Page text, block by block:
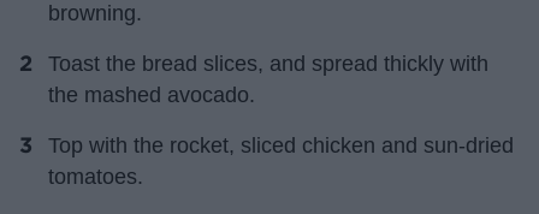
browning.
Toast the bread slices, and spread thickly with
the mashed avocado.
Top with the rocket, sliced chicken and sun-dried
tomatoes.